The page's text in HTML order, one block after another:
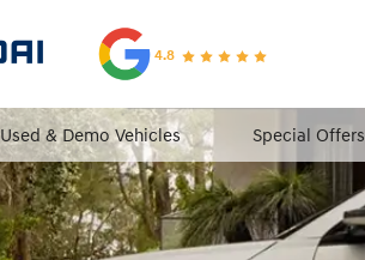
4.8
Used & Demo Vehicles Special Offers